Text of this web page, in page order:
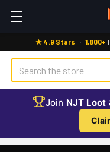
★ 4.9 Stars · 1,800+
Search
Join NJT Loot